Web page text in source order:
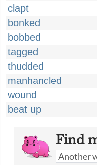
clapt
bonked
bobbed
tagged
thudded
manhandled
wound
beat up
Find